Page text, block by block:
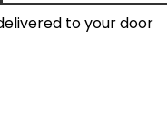
to your door